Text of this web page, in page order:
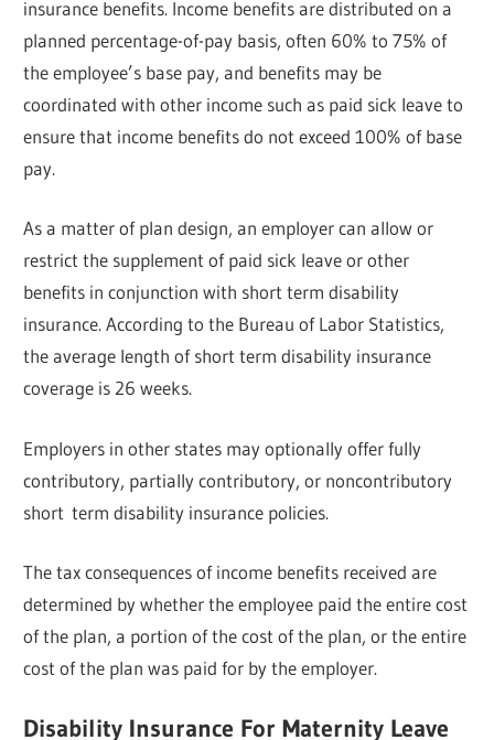
insurance benefits. Income benefits are distributed on a
planned percentage-of-pay basis, often 60% to 75% of
the employee’s base pay, and benefits may be
coordinated with other income such as paid sick leave to
ensure that income benefits do not exceed 100% of base
pay.
As a matter of plan design, an employer can allow or
restrict the supplement of paid sick leave or other
benefits in conjunction with short term disability
insurance. According to the Bureau of Labor Statistics,
the average length of short term disability insurance
coverage is 26 weeks.
Employers in other states may optionally offer fully
contributory, partially contributory, or noncontributory
short term disability insurance policies.
The tax consequences of income benefits received are
determined by whether the employee paid the entire cost
of the plan, a portion of the cost of the plan, or the entire
cost of the plan was paid for by the employer.
Disability Insurance For Maternity Leave